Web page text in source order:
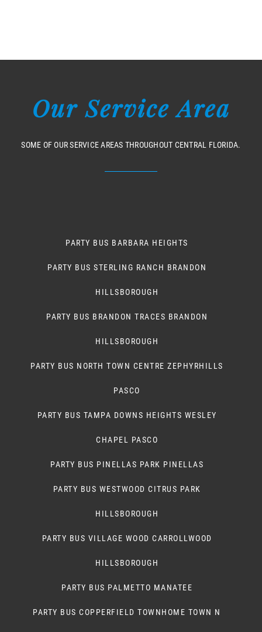
Our Service Area
SOME OF OUR SERVICE AREAS THROUGHOUT CENTRAL FLORIDA.
PARTY BUS BARBARA HEIGHTS
PARTY BUS STERLING RANCH BRANDON
HILLSBOROUGH
PARTY BUS BRANDON TRACES BRANDON
HILLSBOROUGH
PARTY BUS NORTH TOWN CENTRE ZEPHYRHILLS
PASCO
PARTY BUS TAMPA DOWNS HEIGHTS WESLEY
CHAPEL PASCO
PARTY BUS PINELLAS PARK PINELLAS
PARTY BUS WESTWOOD CITRUS PARK
HILLSBOROUGH
PARTY BUS VILLAGE WOOD CARROLLWOOD
HILLSBOROUGH
PARTY BUS PALMETTO MANATEE
PARTY BUS COPPERFIELD TOWNHOME TOWN N